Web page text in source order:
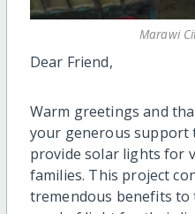
Marawi
Dear Friend,
Warm greetings and
your generous support
provide solar lights for
families. This project
tremendous benefits to